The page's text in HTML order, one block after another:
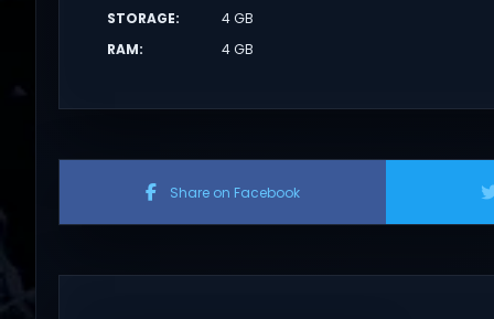
STORAGE:
4 GB
RAM: 4 GB
Share on Facebook